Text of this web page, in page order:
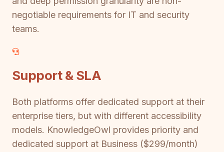
negotiable requirements for IT and security
teams.
Support & SLA
Both platforms offer dedicated support at their
enterprise tiers, but with different accessibility
models. KnowledgeOwl provides priority and
dedicated support at Business ($299/month)